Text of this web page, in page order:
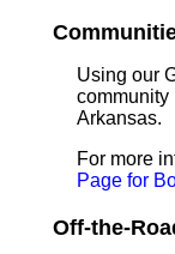
Using our
community
Arkansas.
For more
Page for
Off-the-